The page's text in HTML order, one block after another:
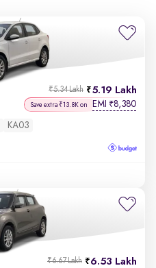
5.19 Lakh
₹5.34 Lakh
Save extra ₹13.8K on EMI ₹8,380
KA03
6.53 Lakh
₹6.67 Lakh